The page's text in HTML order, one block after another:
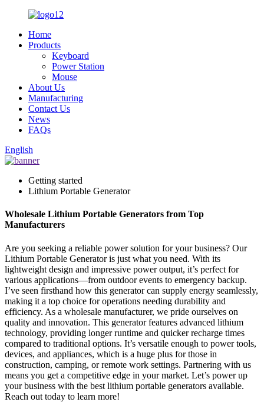
Home
Products
Keyboard
Power Station
Mouse
About Us
Manufacturing
Contact Us
News
FAQs
English
Getting started
Lithium Portable Generator
Wholesale Lithium Portable Generators from Top
Manufacturers
Are you seeking a reliable power solution for your business? Our
Lithium Portable Generator is just what you need. With its
lightweight design and impressive power output, it’s perfect for
various applications—from outdoor events to emergency backup.
I’ve seen firsthand how this generator can supply energy seamlessly,
making it a top choice for operations needing durability and
efficiency. As a wholesale manufacturer, we pride ourselves on
quality and innovation. This generator features advanced lithium
technology, providing longer runtime and quicker recharge times
compared to traditional options. It’s versatile enough to power tools,
devices, and appliances, which is a huge plus for those in
construction, camping, or remote work settings. Partnering with us
means you get a competitive edge in your market. Let’s power up
your business with the best lithium portable generators available.
Reach out today to learn more!